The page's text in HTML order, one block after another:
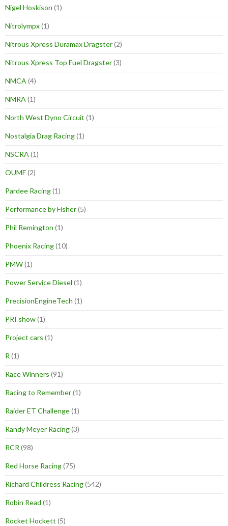
Nigel Hoskison (1)
Nitrolympx(1)
Nitrous Xpress Duramax Dragster(2)
Nitrous Xpress Top Fuel Dragster(3)
NMCA (4)
NMRA (1)
North West Dyno Circuit (1)
Nostalgia Drag Racing(1)
NSCRA (1)
OUMF(2)
Pardee Racing(1)
Performance by Fisher(5)
Phil Remington (1)
Phoenix Racing(10)
PMW(1)
Power Service Diesel (1)
PrecisionEngineTech (1)
PRI show(1)
Project cars (1)
R (1)
Race Winners (91)
Racing to Remember(1)
Raider ET Challenge(1)
Randy Meyer Racing(3)
RCR (98)
Red Horse Racing(75)
Richard Childress Racing(542)
Robin Read (1)
Rocket Hockett (5)